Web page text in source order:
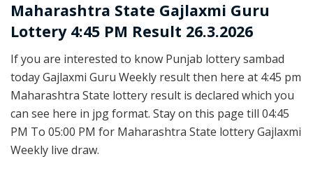
Maharashtra State Gajlaxmi Guru
Lottery 4:45 PM Result 26.3.2026
If you are interested to know Punjab lottery sambad
today Gajlaxmi Guru Weekly result then here at 4:45 pm
Maharashtra State lottery result is declared which you
can see here in jpg format. Stay on this page till 04:45
PM To 05:00 PM for Maharashtra State lottery Gajlaxmi
Weekly live draw.